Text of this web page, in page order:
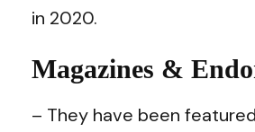
in 2020.
Magazines &
– They have been